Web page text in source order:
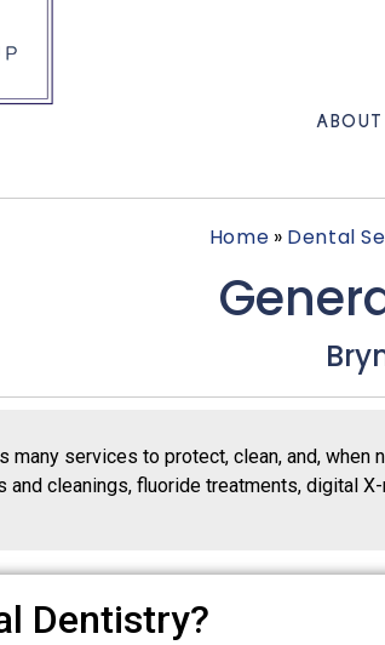
Home » Dental
many services to protect, clean, and,
cleanings, fluoride treatments, digital
Dentistry?